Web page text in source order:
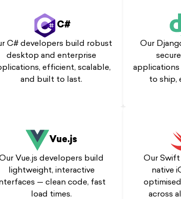
C#
C# developers build robust
desktop and enterprise
efficient, scalable,
and built to last.
Our
to ship,
Vue.js
Vue.js developers build
lightweight, interactive
— clean code, fast
load times.
Our
native
across